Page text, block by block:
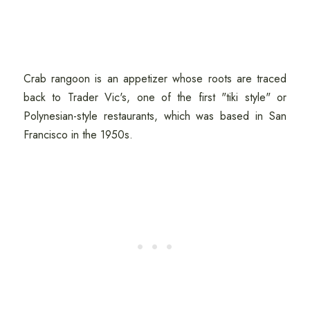
Crab rangoon is an appetizer whose roots are traced
back to Trader Vic's, one of the first "tiki style" or
Polynesian-style restaurants, which was based in San
Francisco in the 1950s.